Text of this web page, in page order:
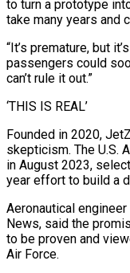
to turn a prototype
take many years and
“It’s premature, but
passengers could
can’t rule it out.”
‘THIS IS REAL’
Founded in 2020,
skepticism. The U.S.
in August 2023,
year effort to build a
Aeronautical
⁠News, said the
to be proven and
Air Force.